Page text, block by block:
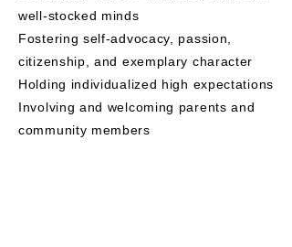
well-stocked minds
Fostering self-advocacy, passion,
citizenship, and exemplary character
Holding individualized high expectations
Involving and welcoming parents and
community members